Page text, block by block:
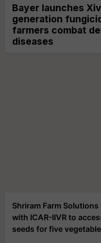
Bayer launches
generation
farmers combat
diseases
Shriram Farm
with ICAR-IIVR to
seeds for five